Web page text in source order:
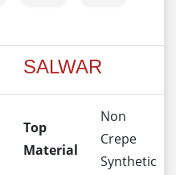
SALWAR
Top
Material
Non
Crepe
Synthetic